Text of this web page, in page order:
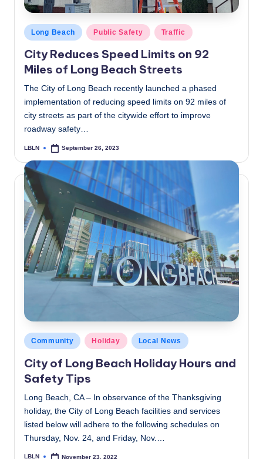
Posted
in
Long Beach Public Safety Traffic
City Reduces Speed Limits on 92
Miles of Long Beach Streets
The City of Long Beach recently launched a phased
implementation of reducing speed limits on 92 miles of
city streets as part of the citywide effort to improve
roadway safety…
Posted
LBLN September 26, 2023
Posted
in
Community Holiday Local News
City of Long Beach Holiday Hours and
Safety Tips
Long Beach, CA – In observance of the Thanksgiving
holiday, the City of Long Beach facilities and services
listed below will adhere to the following schedules on
Thursday, Nov. 24, and Friday, Nov.…
LBLN November 23, 2022